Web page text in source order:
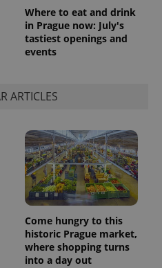
Where to eat and drink
in Prague now: July's
tastiest openings and
events
ARTICLES
Come hungry to this
historic Prague market,
where shopping turns
into a day out
.expats.cz
Expiration Description
1 year 1
month
This cookie
name is
Expiration Description